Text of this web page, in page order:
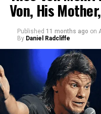
Von, His
Published 11 months ago on
By Daniel Radcliffe